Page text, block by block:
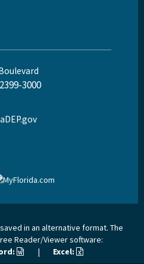
3000
in an alternative format. The
Reader/Viewer software:
| Excel: